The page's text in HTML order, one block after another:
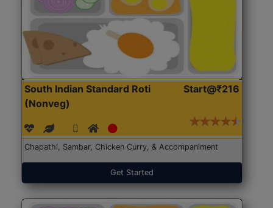
South Indian Standard Roti
(Nonveg)
Start@₹216
Chapathi, Sambar, Chicken Curry, & Accompaniment
Get Started